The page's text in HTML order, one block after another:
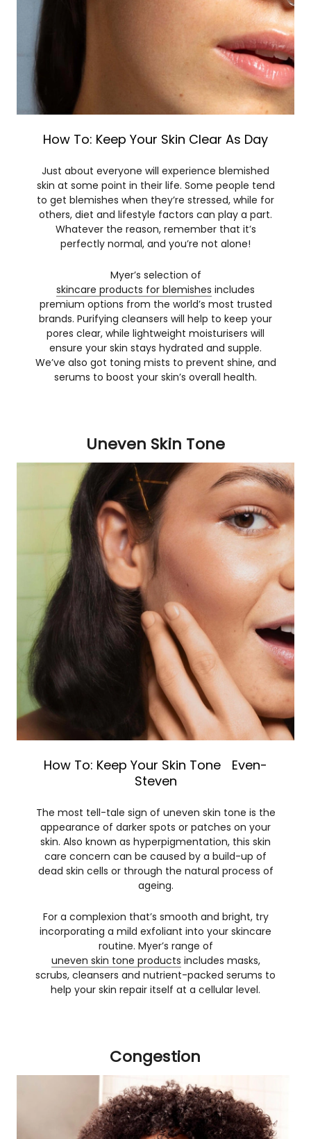
How To: Keep Your Skin Clear As Day
Just about everyone will experience blemished
skin at some point in their life. Some people tend
to get blemishes when they’re stressed, while for
others, diet and lifestyle factors can play a part.
Whatever the reason, remember that it’s
perfectly normal, and you’re not alone!
Myer’s selection of
skincare products for blemishes includes
premium options from the world’s most trusted
brands. Purifying cleansers will help to keep your
pores clear, while lightweight moisturisers will
ensure your skin stays hydrated and supple.
We’ve also got toning mists to prevent shine, and
serums to boost your skin’s overall health.
Uneven Skin Tone
How To: Keep Your Skin Tone Even-
Steven
The most tell-tale sign of uneven skin tone is the
appearance of darker spots or patches on your
skin. Also known as hyperpigmentation, this skin
care concern can be caused by a build-up of
dead skin cells or through the natural process of
ageing.
For a complexion that’s smooth and bright, try
incorporating a mild exfoliant into your skincare
routine. Myer’s range of
uneven skin tone products includes masks,
scrubs, cleansers and nutrient-packed serums to
help your skin repair itself at a cellular level.
Congestion